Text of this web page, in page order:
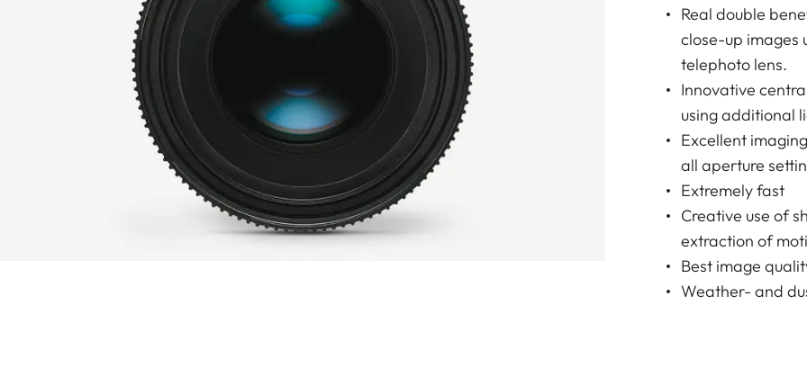
Real double
close-up images
telephoto lens.
Innovative
using additional
Excellent
all aperture
Extremely fast
Creative use of
extraction of
Best image
Weather- and